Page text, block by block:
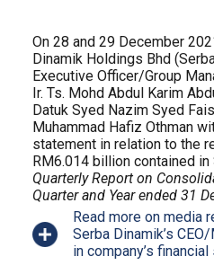
On 28 and 29 December
Dinamik Holdings Bhd
Executive Officer/Group
Ir. Ts. Mohd Abdul Karim
Datuk Syed Nazim Syed
Muhammad Hafiz Othman
statement in relation to the
RM6.014 billion contained in
Quarterly Report on
Quarter and Year ended 31
Read more on media
Serba Dinamik’s
in company’s financial